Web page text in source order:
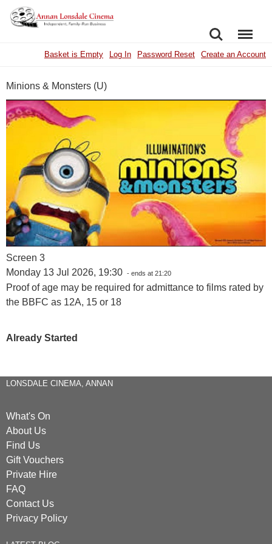
SEARCHMENU
Basket is Empty Log In Password Reset Create an Account
Minions & Monsters (U)
Screen 3
Monday 13 Jul 2026, 19:30 - ends at 21:20
Proof of age may be required for admittance to films rated by
the BBFC as 12A, 15 or 18
Already Started
LONSDALE CINEMA, ANNAN
What's On
About Us
Find Us
Gift Vouchers
Private Hire
FAQ
Contact Us
Privacy Policy